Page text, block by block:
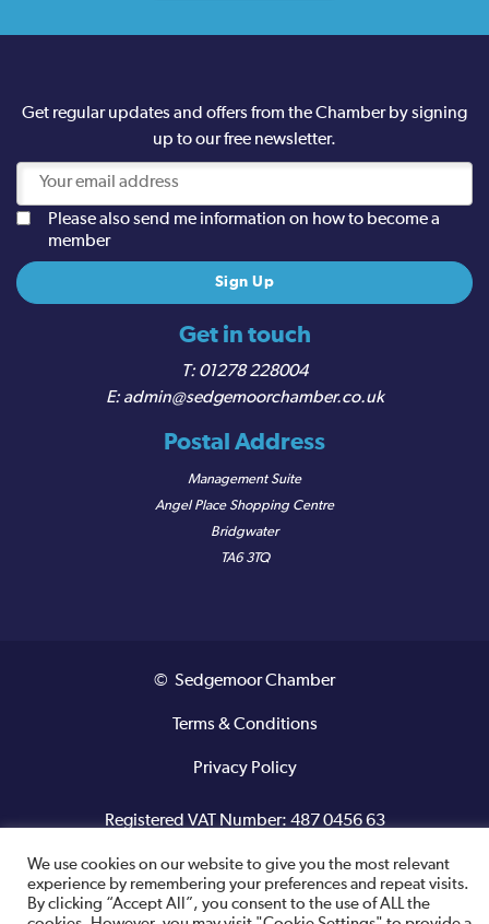
Get in touch
01278 228004
admin@sedgemoorchamber.co.uk
Postal Address
Management Suite
Angel Place Shopping Centre
Bridgwater
TA6 3TQ
Get regular updates and offers from the Chamber by signing
up to our free newsletter.
Please also send me information on how to become a
member
© Sedgemoor Chamber
Terms & Conditions
Privacy Policy
Registered VAT Number: 487 0456 63
Site designed and built by
We use cookies on our website to give you the most relevant
experience by remembering your preferences and repeat visits.
By clicking “Accept All”, you consent to the use of ALL the